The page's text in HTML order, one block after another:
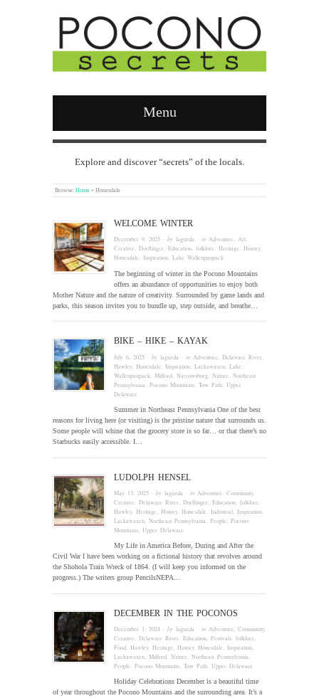
Menu
Explore and discover “secrets” of the locals.
Browse: Home » Honesdale
WELCOME WINTER
December 9, 2025 · bylaguzda · inAdventure,Art,
Creative,Dorflinger,Education,folklore,Heritage,History,
Honesdale,Inspiration,Lake Wallenpaupack
The beginning of winter in the Pocono Mountains
offers an abundance of opportunities to enjoy both
Mother Nature and the nature of creativity. Surrounded by game lands and
parks, this season invites you to bundle up, step outside, and breathe…
BIKE – HIKE – KAYAK
July 6, 2025 · bylaguzda · in Adventure ,Delaware River
Hawley,Honesdale ,Inspiration ,Lackawaxen ,Lake
Wallenpaupack ,Milford ,Narrowsburg ,Nature ,Northeast
Pennsylvania ,Pocono Mountains ,Tow Path ,Upper
Delaware
Summer in Northeast Pennsylvania One of the best
reasons for living here (or visiting) is the pristine nature that surrounds us.
Some people will whine that the grocery store is so far… or that there’s no
Starbucks easily accessible. I…
LUDOLPH HENSEL
May 13, 2025 · bylaguzda · in Adventure ,Community,
Creative ,Delaware River ,Dorflinger ,Education ,folklore
Hawley,Heritage ,History,Honesdale ,Industrial ,Inspiration
Lackawaxen ,Northeast Pennsylvania ,People ,Pocono
Mountains ,Upper Delaware
My Life in America Before, During and After the
Civil War I have been working on a fictional history that revolves around
the Shohola Train Wreck of 1864. (I will keep you informed on the
progress.) The writers group PencilsNEPA…
DECEMBER IN THE POCONOS
December 1, 2024 · bylaguzda · in Adventure ,Community,
Creative ,Delaware River ,Education ,Festivals ,folklore
Food ,Hawley,Heritage ,History,Honesdale ,Inspiration
Lackawaxen ,Milford ,Nature ,Northeast Pennsylvania
People ,Pocono Mountains ,Tow Path ,Upper Delaware
Holiday Celebrations December is a beautiful time
of year throughout the Pocono Mountains and the surrounding area. It’s a